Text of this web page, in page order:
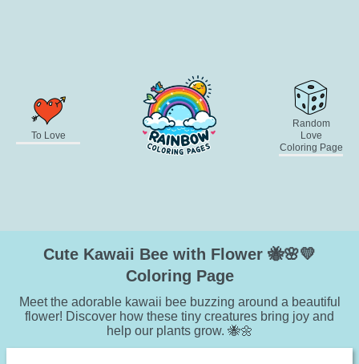
To Love
Random
Love
Coloring Page
Cute Kawaii Bee with Flower 🐝🌸💛
Coloring Page
Meet the adorable kawaii bee buzzing around a beautiful
flower! Discover how these tiny creatures bring joy and
help our plants grow. 🐝🌼